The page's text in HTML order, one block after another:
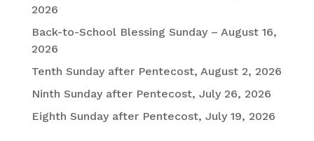
2026
Back-to-School Blessing Sunday – August 16,
2026
Tenth Sunday after Pentecost, August 2, 2026
Ninth Sunday after Pentecost, July 26, 2026
Eighth Sunday after Pentecost, July 19, 2026